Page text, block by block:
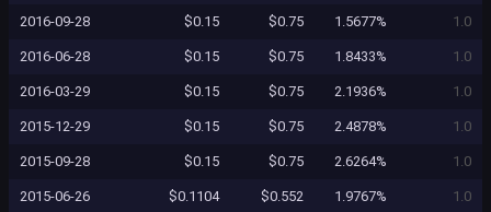
2016-09-28 $0.15 $0.75 1.5677% 1.0
2016-06-28 $0.15 $0.75 1.8433% 1.0
2016-03-29 $0.15 $0.75 2.1936% 1.0
2015-12-29 $0.15 $0.75 2.4878% 1.0
2015-09-28 $0.15 $0.75 2.6264% 1.0
2015-06-26 $0.1104 $0.552 1.9767% 1.0